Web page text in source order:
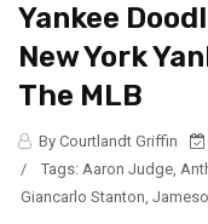
Yankee
New York
The MLB
By Courtlandt Griffin
/
Tags: Aaron Judge,
Giancarlo Stanton,